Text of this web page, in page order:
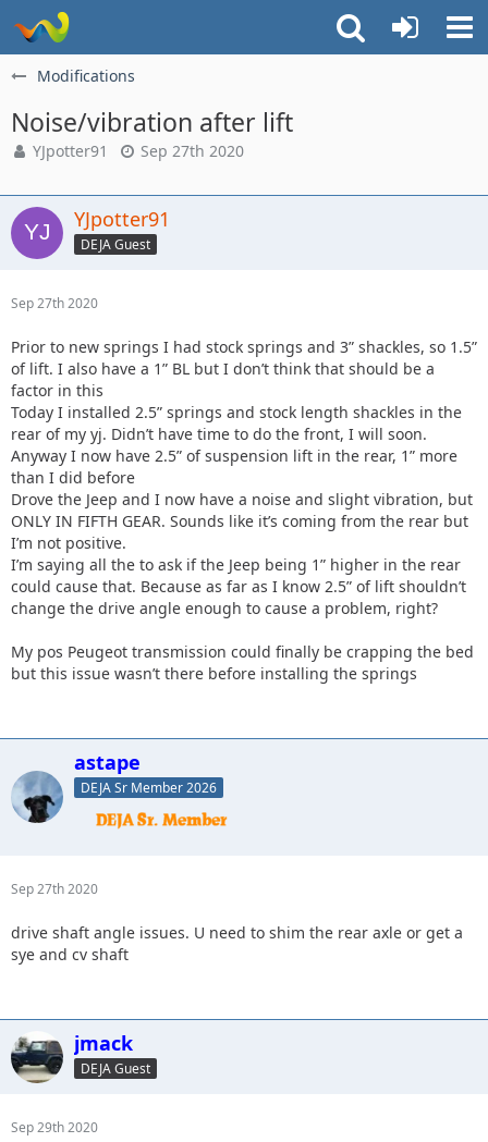
Modifications
Noise/vibration after lift
YJpotter91 Sep 27th 2020
YJpotter91
DEJA Guest
Sep 27th 2020
Prior to new springs I had stock springs and 3” shackles, so 1.5”
of lift. I also have a 1” BL but I don’t think that should be a
factor in this
Today I installed 2.5” springs and stock length shackles in the
rear of my yj. Didn’t have time to do the front, I will soon.
Anyway I now have 2.5” of suspension lift in the rear, 1” more
than I did before
Drove the Jeep and I now have a noise and slight vibration, but
ONLY IN FIFTH GEAR. Sounds like it’s coming from the rear but
I’m not positive.
I’m saying all the to ask if the Jeep being 1” higher in the rear
could cause that. Because as far as I know 2.5” of lift shouldn’t
change the drive angle enough to cause a problem, right?
My pos Peugeot transmission could finally be crapping the bed
but this issue wasn’t there before installing the springs
astape
DEJA Sr Member 2026
Sep 27th 2020
drive shaft angle issues. U need to shim the rear axle or get a
sye and cv shaft
jmack
DEJA Guest
Sep 29th 2020